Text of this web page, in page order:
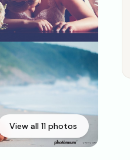
View all 11 photos